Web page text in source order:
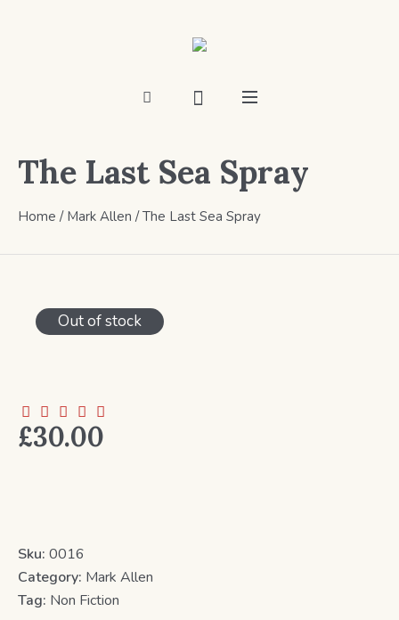
The Last Sea Spray
Home / Mark Allen / The Last Sea Spray
Out of stock
£30.00
Sku: 0016
Category: Mark Allen
Tag: Non Fiction